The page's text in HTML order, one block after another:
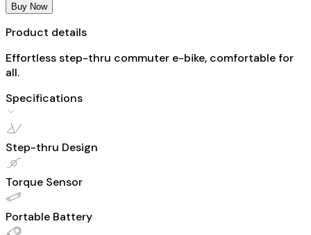
Buy Now
Product details
Effortless step-thru commuter e-bike, comfortable for
all.
Specifications
Step-thru Design
Torque Sensor
Portable Battery